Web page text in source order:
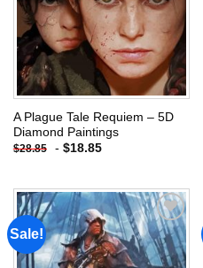
A Plague Tale Requiem – 5D
Diamond Paintings
$28.85 - $18.85
Sale!
Add to